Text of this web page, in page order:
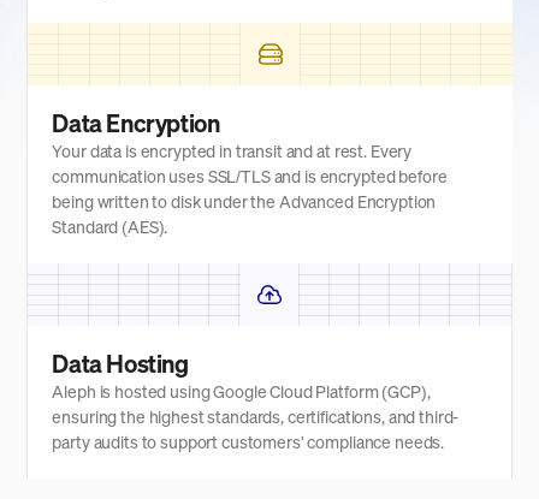
Data Encryption
Your data is encrypted in transit and at rest. Every
communication uses SSL/TLS and is encrypted before
being written to disk under the Advanced Encryption
Standard (AES).
Data Hosting
Aleph is hosted using Google Cloud Platform (GCP),
ensuring the highest standards, certifications, and third-
party audits to support customers' compliance needs.